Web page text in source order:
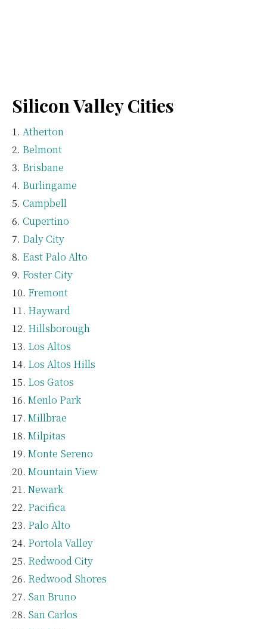
Silicon Valley Cities
Atherton
Belmont
Brisbane
Burlingame
Campbell
Cupertino
Daly City
East Palo Alto
Foster City
Fremont
Hayward
Hillsborough
Los Altos
Los Altos Hills
Los Gatos
Menlo Park
Millbrae
Milpitas
Monte Sereno
Mountain View
Newark
Pacifica
Palo Alto
Portola Valley
Redwood City
Redwood Shores
San Bruno
San Carlos